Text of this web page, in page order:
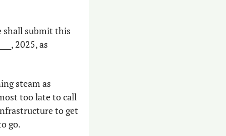
shall submit this
2025, as
steam as
too late to call
to get
go.